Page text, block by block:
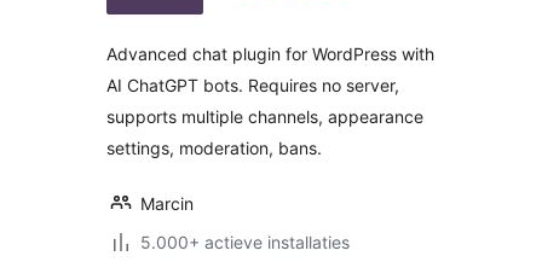
Advanced chat plugin for WordPress with
AI ChatGPT bots. Requires no server,
supports multiple channels, appearance
settings, moderation, bans.
Marcin
5.000+ actieve installaties